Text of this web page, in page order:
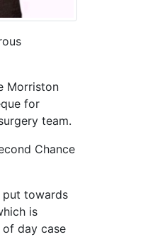
Morriston
for
team.
Chance
put towards
is
day case